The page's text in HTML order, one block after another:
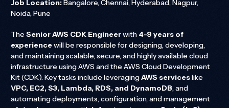
Job Location:Bangalore Chennai Hyderabad Nagpur
Noida Pune
TheSenior AWS CDK Engineerwith 4-9 years of
experiencewill be responsible for designing, developing,
and maintaining scalable, secure, and highly available cloud
infrastructure using AWS and the AWS Cloud Development
Kit (CDK). Key tasks include leveragingAWS serviceslike
VPC, EC2, S3, Lambda, RDS, and DynamoDB, and
automating deployments, configuration, and management